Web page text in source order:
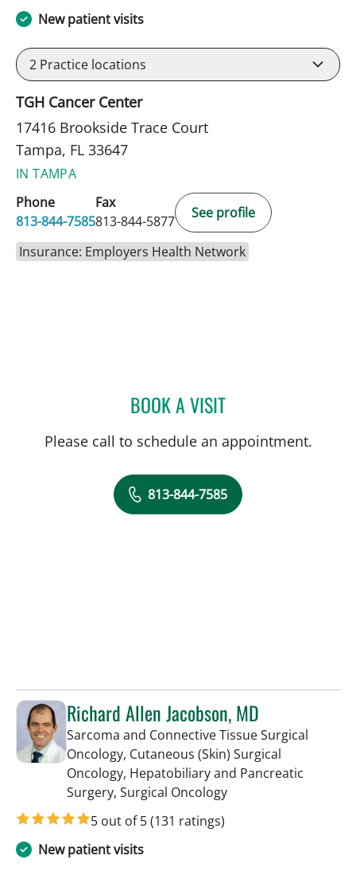
New patient visits
2 Practice locations
TGH Cancer Center
17416 Brookside Trace Court
Tampa, FL 33647
IN TAMPA
Phone
813-844-7585
Fax
813-844-5877
See profile
Insurance: Employers Health Network
BOOK A VISITCHRISTIAN X CRUZ
Please call to schedule an appointment.
813-844-7585
Richard Allen Jacobson, MD
Sarcoma and Connective Tissue Surgical
Oncology, Cutaneous (Skin) Surgical
Oncology, Hepatobiliary and Pancreatic
Surgery, Surgical Oncologyin Tampa, FL
5 out of 5(131 ratings)
New patient visits